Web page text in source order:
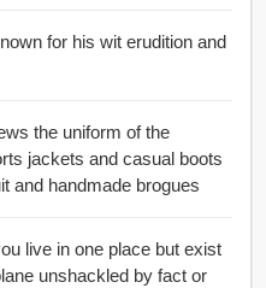
for his wit erudition and
the uniform of the
jackets and casual boots
and handmade brogues
live in one place but exist